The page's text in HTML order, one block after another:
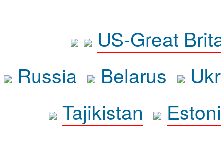
US-Great
Russia
Belarus
Tajikistan